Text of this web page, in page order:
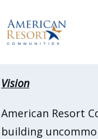
Vision
American Resort
building